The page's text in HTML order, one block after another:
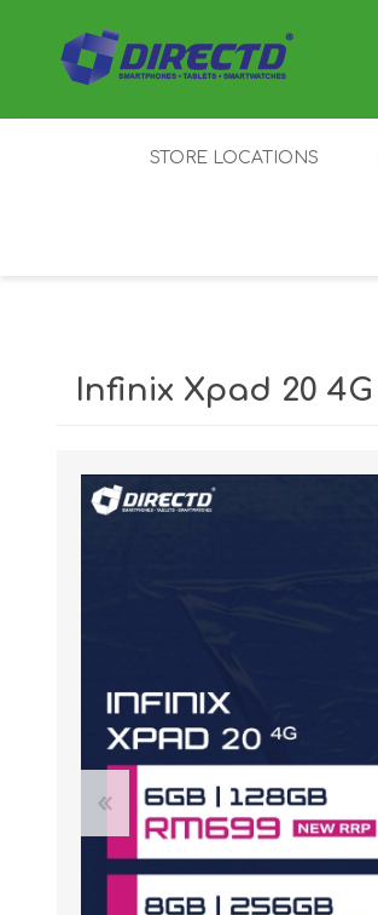
STORE LOCATIONS
QCY RAZER
Infinix Xpad 20 4G